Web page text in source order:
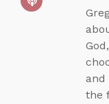
and
the